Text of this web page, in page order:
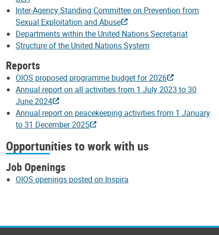
Inter-Agency Standing Committee on Prevention from
Sexual Exploitation and Abuse
Departments within the United Nations Secretariat
Structure of the United Nations System
Reports
OIOS proposed programme budget for 2026
Annual report on all activities from 1 July 2023 to 30
June 2024
Annual report on peacekeeping activities from 1 January
to 31 December 2025
Opportunities to work with us
Job Openings
OIOS openings posted on Inspira